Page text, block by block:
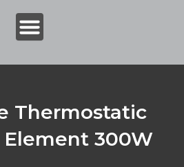
Thermostatic
300W